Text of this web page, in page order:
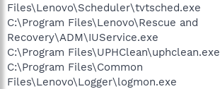
Files\Lenovo\Scheduler\tvtsched.exe
C:\Program Files\Lenovo\Rescue and
Recovery\ADM\IUService.exe
C:\Program Files\UPHClean\uphclean.exe
C:\Program Files\Common
Files\Lenovo\Logger\logmon.exe